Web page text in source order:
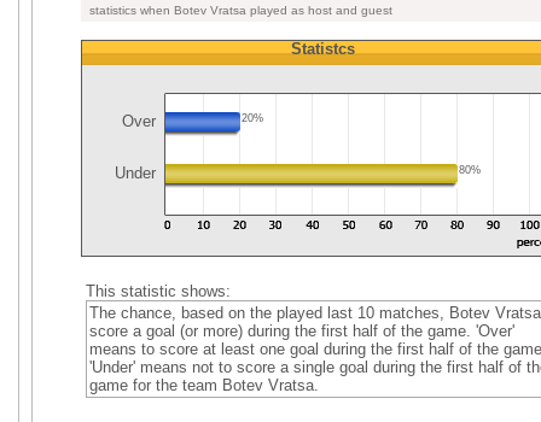
statistics when Botev Vratsa played as host and guest
Statistcs
Over 20%
Under 80%
This statistic shows:
The chance, based on the played last 10 matches, Botev
score a goal (or more) during the first half of the game. 'Over'
means to score at least one goal during the first half of the
'Under' means not to score a single goal during the first half of
game for the team Botev Vratsa.